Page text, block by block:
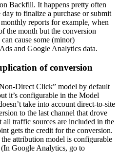
Backfill. It happens pretty often
to finalize a purchase or submit
reports for example, when
the month but the conversion
cause some (minor)
and Google Analytics data.
of conversion
Direct Click” model by default
it’s configurable in the Model
take into account direct-to-site
to the last channel that drove
all traffic sources are included in the
gets the credit for the conversion.
attribution model is configurable
Google Analytics, go to